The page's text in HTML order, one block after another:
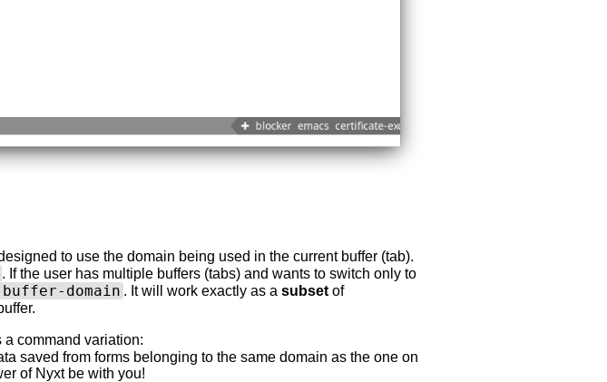
to use the domain being used in the current buffer (tab).
. If the user has multiple buffers (tabs) and wants to switch only to
domain . It will work exactly as a subsetof
a command variation:
saved from forms belonging to the same domain as the one on
of Nyxt be with you!